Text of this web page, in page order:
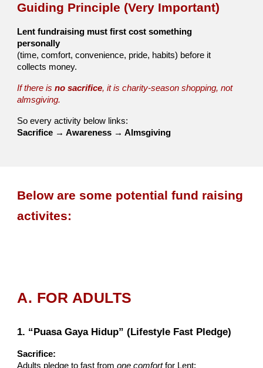
Guiding Principle (Very Important)
Lent fundraising must first cost something
personally
(time, comfort, convenience, pride, habits) before it
collects money.
If there isno sacrifice, it is charity-season shopping, not
almsgiving.
So every activity below links:
Sacrifice → Awareness → Almsgiving
Below are some potential fund raising
activites:
A. FOR ADULTS
1. “Puasa Gaya Hidup” (Lifestyle Fast Pledge)
Sacrifice:
Adults pledge to fast fromone comfortfor Lent: